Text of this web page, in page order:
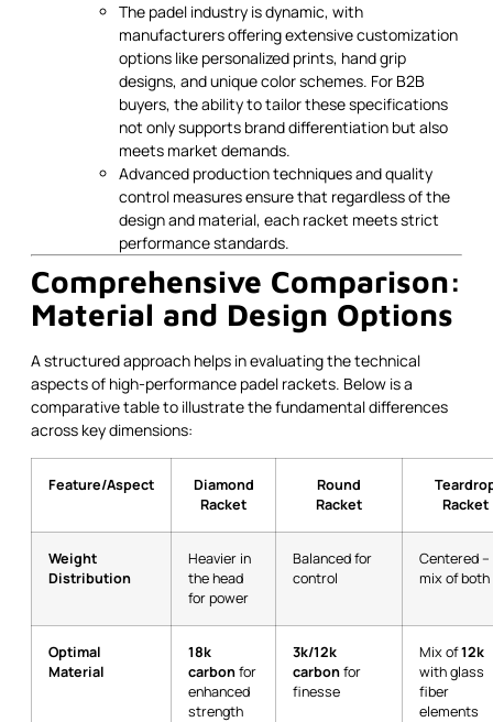
The padel industry is dynamic, with
manufacturers offering extensive customization
options like personalized prints, hand grip
designs, and unique color schemes. For B2B
buyers, the ability to tailor these specifications
not only supports brand differentiation but also
meets market demands.
Advanced production techniques and quality
control measures ensure that regardless of the
design and material, each racket meets strict
performance standards.
Comprehensive Comparison:
Material and Design Options
A structured approach helps in evaluating the technical
aspects of high-performance padel rackets. Below is a
comparative table to illustrate the fundamental differences
across key dimensions:
Feature/Aspect
Diamond
Racket
Round
Racket
Racket
Weight
Distribution
Heavier in
the head
for power
Balanced for
control
Centered –
mix of both
Optimal
Material
18k
carbonfor
enhanced
strength
3k/12k
carbonfor
finesse
Mix of12k
with glass
fiber
elements